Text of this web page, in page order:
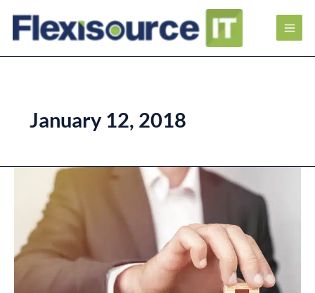
January 12, 2018
Benefits
Project
Management